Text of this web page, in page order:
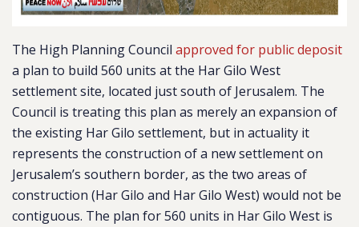
The High Planning Council approved for public deposit
a plan to build 560 units at the Har Gilo West
settlement site, located just south of Jerusalem. The
Council is treating this plan as merely an expansion of
the existing Har Gilo settlement, but in actuality it
represents the construction of a new settlement on
Jerusalem’s southern border, as the two areas of
construction (Har Gilo and Har Gilo West) would not be
contiguous. The plan for 560 units in Har Gilo West is